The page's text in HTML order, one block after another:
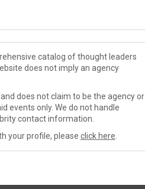
catalog of thought leaders
does not imply an agency
does not claim to be the agency or
events only. We do not handle
contact information.
your profile, please click here